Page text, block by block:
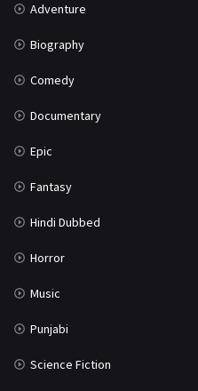
Adventure
Biography
Comedy
Documentary
Epic
Fantasy
Hindi Dubbed
Horror
Music
Punjabi
Science Fiction